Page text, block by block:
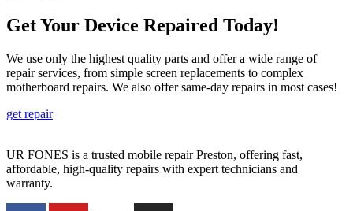
Get Your Device Repaired Today!
We use only the highest quality parts and offer a wide range of
repair services, from simple screen replacements to complex
motherboard repairs. We also offer same-day repairs in most cases!
get repair
UR FONES is a trusted mobile repair Preston, offering fast,
affordable, high-quality repairs with expert technicians and
warranty.